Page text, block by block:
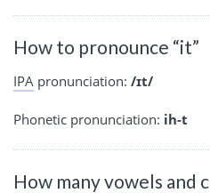
How to pronounce “it”
IPA pronunciation: /ɪt/
Phonetic pronunciation: ih-t
How many vowels and